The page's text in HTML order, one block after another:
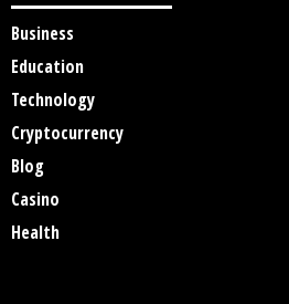
Business
Education
Technology
Cryptocurrency
Blog
Casino
Health